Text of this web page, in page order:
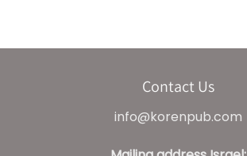
Contact Us
info@korenpub.com